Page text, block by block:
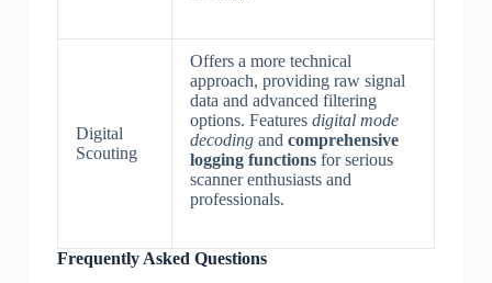
Digital
Scouting
Offers a more technical
approach, providing raw signal
data and advanced filtering
options. Features digital mode
decodingand comprehensive
logging functionsfor serious
scanner enthusiasts and
professionals.
Frequently Asked Questions